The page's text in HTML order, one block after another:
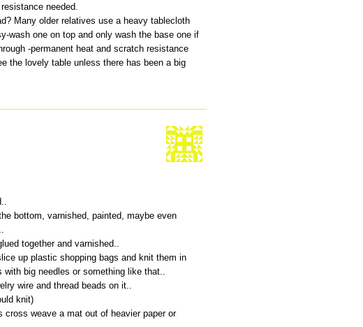
needed.
Many older relatives use a heavy tablecloth
wash one on top and only wash the base one if
-permanent heat and scratch resistance
the lovely table unless there has been a big
bottom, varnished, painted, maybe even
together and varnished..
up plastic shopping bags and knit them in
with big needles or something like that..
wire and thread beads on it..
knit)
cross weave a mat out of heavier paper or